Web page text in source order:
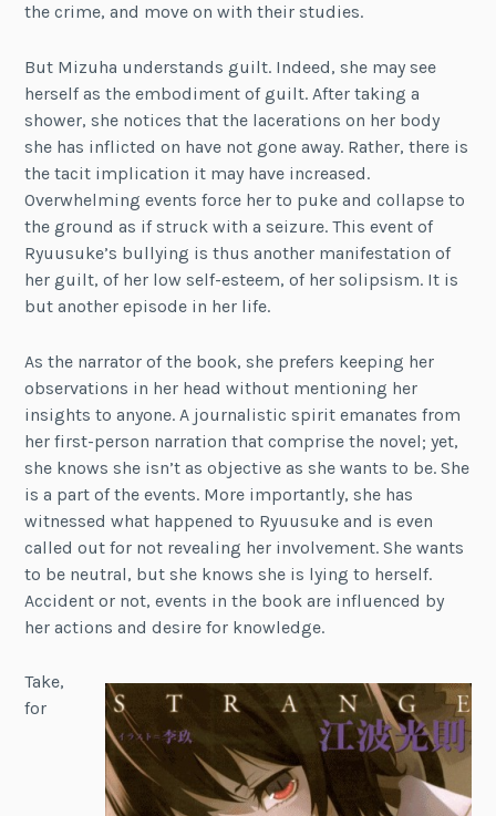
the crime, and move on with their studies.
But Mizuha understands guilt. Indeed, she may see
herself as the embodiment of guilt. After taking a
shower, she notices that the lacerations on her body
she has inflicted on have not gone away. Rather, there is
the tacit implication it may have increased.
Overwhelming events force her to puke and collapse to
the ground as if struck with a seizure. This event of
Ryuusuke’s bullying is thus another manifestation of
her guilt, of her low self-esteem, of her solipsism. It is
but another episode in her life.
As the narrator of the book, she prefers keeping her
observations in her head without mentioning her
insights to anyone. A journalistic spirit emanates from
her first-person narration that comprise the novel; yet,
she knows she isn’t as objective as she wants to be. She
is a part of the events. More importantly, she has
witnessed what happened to Ryuusuke and is even
called out for not revealing her involvement. She wants
to be neutral, but she knows she is lying to herself.
Accident or not, events in the book are influenced by
her actions and desire for knowledge.
Take,
for